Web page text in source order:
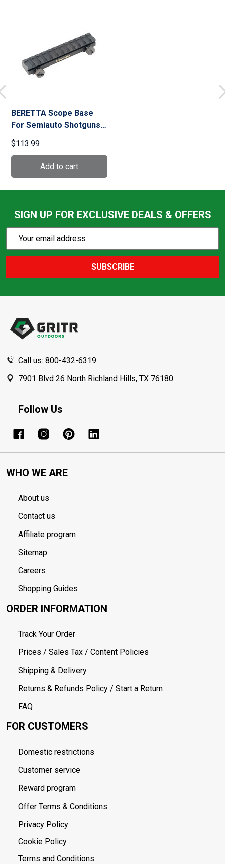
BERETTA Scope Base
For Semiauto Shotguns
(C8H837)
$113.99
SIGN UP FOR EXCLUSIVE DEALS & OFFERS
Action
Email
SUBSCRIBE
Call us: 800-432-6319
7901 Blvd 26 North Richland Hills, TX 76180
Follow Us
WHO WE ARE
About us
Contact us
Affiliate program
Sitemap
Careers
Shopping Guides
ORDER INFORMATION
Track Your Order
Prices / Sales Tax / Content Policies
Shipping & Delivery
Returns & Refunds Policy / Start a Return
FAQ
FOR CUSTOMERS
Domestic restrictions
Customer service
Reward program
Offer Terms & Conditions
Privacy Policy
Cookie Policy
Terms and Conditions